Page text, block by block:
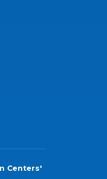
Centers'